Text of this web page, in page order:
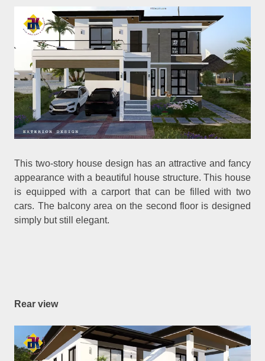
This two-story house design has an attractive and fancy
appearance with a beautiful house structure. This house
is equipped with a carport that can be filled with two
cars. The balcony area on the second floor is designed
simply but still elegant.
Rear view